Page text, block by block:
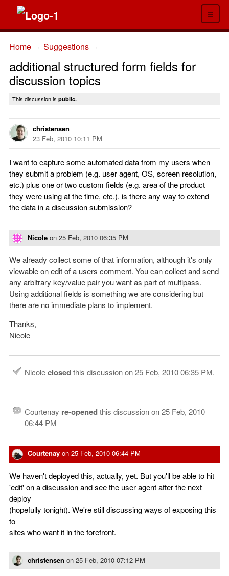
≡
Home Suggestions
additional structured form fields for
discussion topics
This discussion is public.
christensen
23 Feb, 2010 10:11 PM
I want to capture some automated data from my users when
they submit a problem (e.g. user agent, OS, screen resolution,
etc.) plus one or two custom fields (e.g. area of the product
they were using at the time, etc.). is there any way to extend
the data in a discussion submission?
Nicole on 25 Feb, 2010 06:35 PM
We already collect some of that information, although it's only
viewable on edit of a users comment. You can collect and send
any arbitrary key/value pair you want as part of multipass.
Using additional fields is something we are considering but
there are no immediate plans to implement.
Thanks,
Nicole
Nicoleclosedthis discussion on25 Feb, 2010 06:35 PM.
Courtenay re-openedthis discussion on25 Feb, 2010
06:44 PM
Courtenay on 25 Feb, 2010 06:44 PM
We haven't deployed this, actually, yet. But you'll be able to hit
'edit' on a discussion and see the user agent after the next
deploy
(hopefully tonight). We're still discussing ways of exposing this
to
sites who want it in the forefront.
christensen on 25 Feb, 2010 07:12 PM